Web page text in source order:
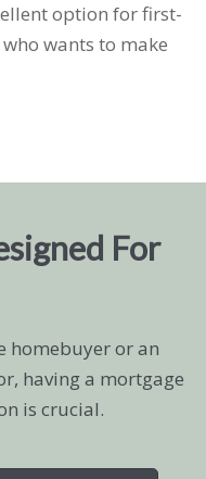
option for first-
wants to make
For
homebuyer or an
having a mortgage
is crucial.